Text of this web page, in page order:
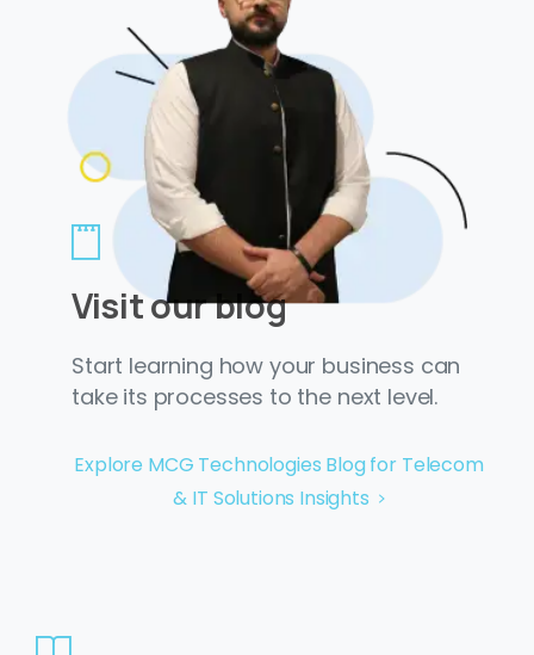
Visit our blog
Start learning how your business can
take its processes to the next level.
Explore MCG Technologies Blog for Telecom
& IT Solutions Insights